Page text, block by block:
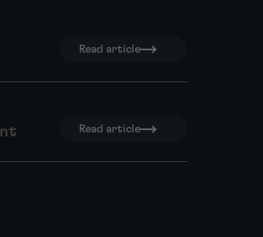
Read article
Read article